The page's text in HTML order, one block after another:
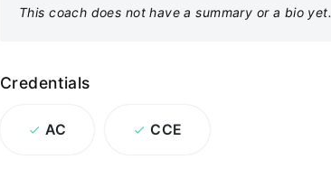
This coach does not have a summary or a bio yet.
Credentials
AC CCE